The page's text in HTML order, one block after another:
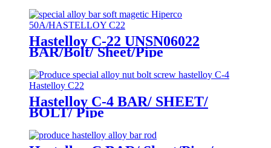
Hastelloy C-22 UNSN06022
BAR/Bolt/ Sheet/Pipe
Hastelloy C-4 BAR/ SHEET/
BOLT/ Pipe